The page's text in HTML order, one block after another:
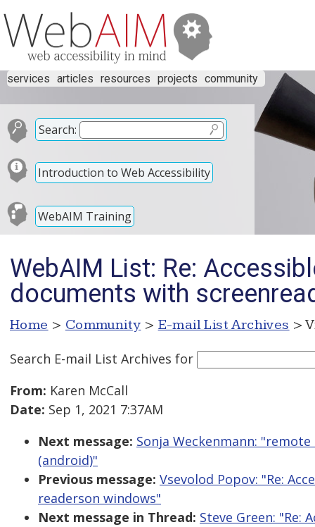
services articles resources projects community
Search:
Introduction to Web Accessibility
WebAIM Training
WebAIM List: Re:
documents with
Home > Community > E-mail List Archives >
Search E-mail List Archives for
From: Karen McCall
Date: Sep 1, 2021 7:37AM
Next message: Sonja Weckenmann:
(android)"
Previous message: Vsevolod Popov: "Re:
readerson windows"
Next message in Thread: Steve Green: "Re: